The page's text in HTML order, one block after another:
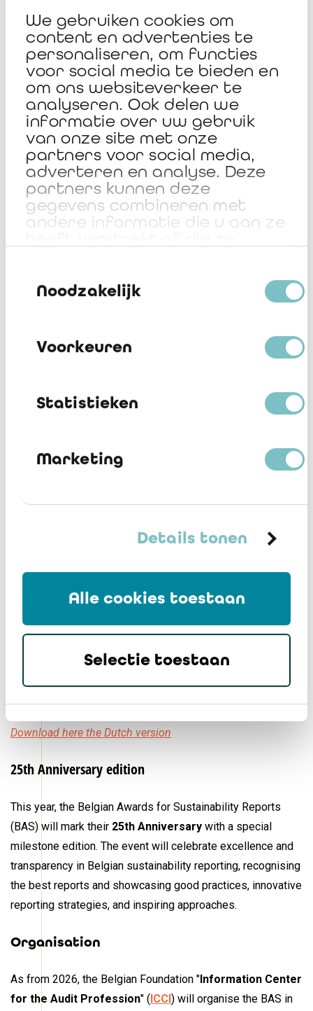
We gebruiken cookies om
content en advertenties te
personaliseren, om functies
voor social media te bieden en
om ons websiteverkeer te
analyseren. Ook delen we
informatie over uw gebruik
van onze site met onze
partners voor social media,
adverteren en analyse. Deze
partners kunnen deze
gegevens combineren met
andere informatie die u aan ze
services.
Noodzakelijk
Voorkeuren
Statistieken
Marketing
Details tonen
Alle cookies toestaan
Selectie toestaan
ESG criteria (Environmental, Social and Governance) of their
activity.
Participating in the BAS 2026
Listen to Sandra Gobert, President of the Jury, sharing her
perspective.
Download here the Dutch version
25th Anniversary edition
This year, the Belgian Awards for Sustainability Reports
(BAS) will mark their 25th Anniversary with a special
milestone edition. The event will celebrate excellence and
transparency in Belgian sustainability reporting, recognising
the best reports and showcasing good practices, innovative
reporting strategies, and inspiring approaches.
Organisation
As from 2026, the Belgian Foundation "Information Center
for the Audit Profession" (ICCI) will organise the BAS in